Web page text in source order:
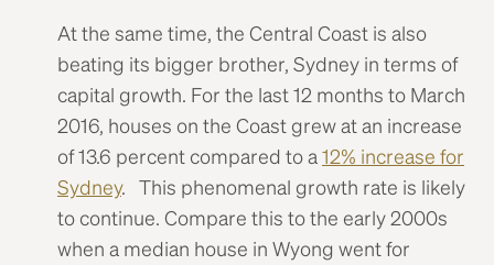
At the same time, the Central Coast is also
beating its bigger brother, Sydney in terms of
capital growth. For the last 12 months to March
2016, houses on the Coast grew at an increase
of 13.6 percent compared to a 12% increase for
Sydney. This phenomenal growth rate is likely
to continue. Compare this to the early 2000s
when a median house in Wyong went for